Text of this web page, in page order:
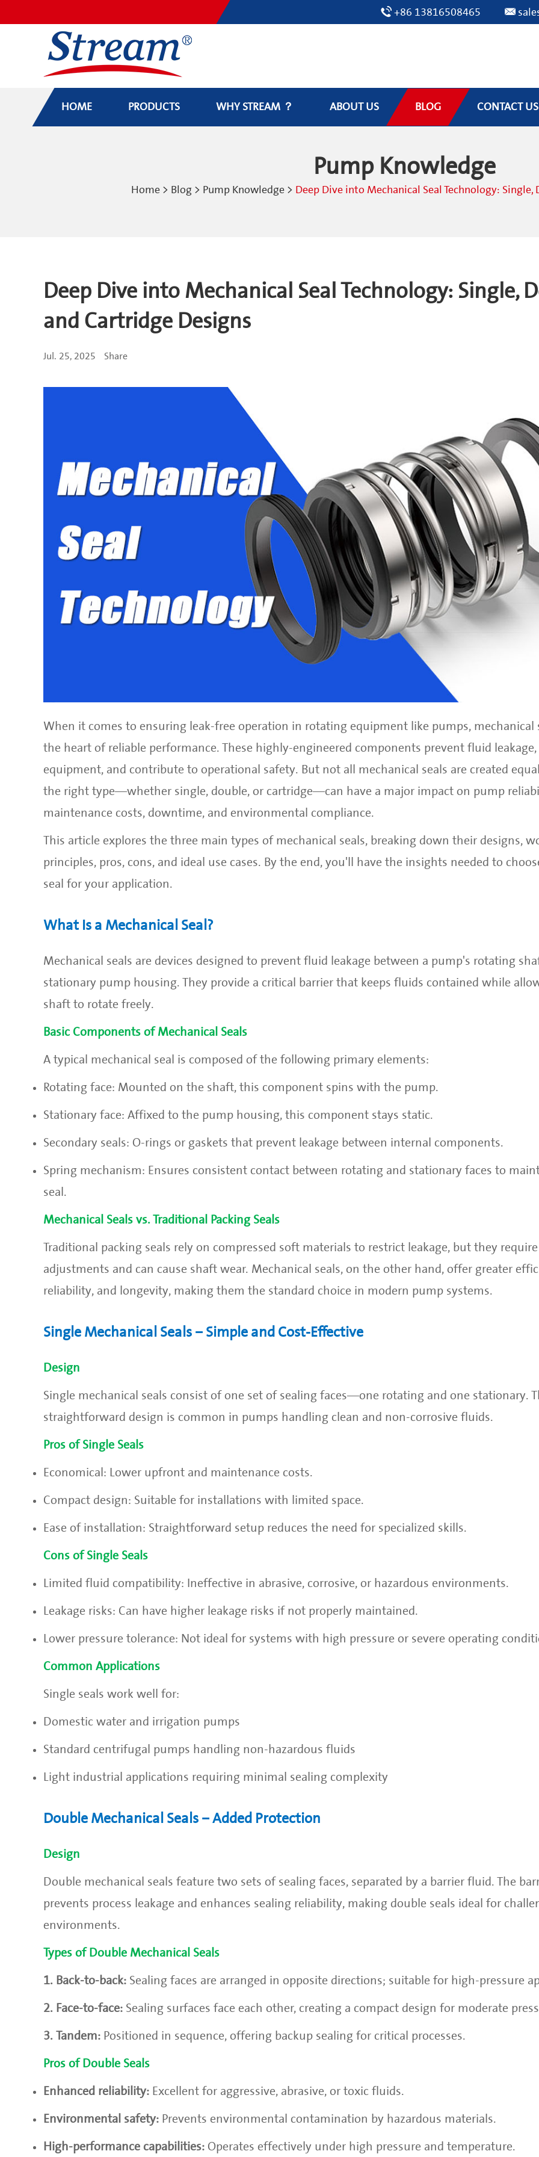
+86 13816508465
HOME PRODUCTS WHY STREAM ？ ABOUT US BLOG CONTACT US
Pump Knowledge
Home > Blog > Pump Knowledge > Deep Dive into Mechanical Seal Technology:
Deep Dive into Mechanical Seal Technology: Single,
and Cartridge Designs
Jul. 25, 2025 Share
When it comes to ensuring leak-free operation in rotating equipment like pumps, mechanical
the heart of reliable performance. These highly-engineered components prevent fluid
equipment, and contribute to operational safety. But not all mechanical seals are created
the right type—whether single, double, or cartridge—can have a major impact on pump
maintenance costs, downtime, and environmental compliance.
This article explores the three main types of mechanical seals, breaking down their designs,
principles, pros, cons, and ideal use cases. By the end, you'll have the insights needed to
seal for your application.
What Is a Mechanical Seal?
Mechanical seals are devices designed to prevent fluid leakage between a pump's rotating
stationary pump housing. They provide a critical barrier that keeps fluids contained while
shaft to rotate freely.
Basic Components of Mechanical Seals
A typical mechanical seal is composed of the following primary elements:
Rotating face: Mounted on the shaft, this component spins with the pump.
Stationary face: Affixed to the pump housing, this component stays static.
Secondary seals: O-rings or gaskets that prevent leakage between internal components.
Spring mechanism: Ensures consistent contact between rotating and stationary faces to
seal.
Mechanical Seals vs. Traditional Packing Seals
Traditional packing seals rely on compressed soft materials to restrict leakage, but they
adjustments and can cause shaft wear. Mechanical seals, on the other hand, offer greater
reliability, and longevity, making them the standard choice in modern pump systems.
Single Mechanical Seals – Simple and Cost-Effective
Design
Single mechanical seals consist of one set of sealing faces—one rotating and one stationary.
straightforward design is common in pumps handling clean and non-corrosive fluids.
Pros of Single Seals
Economical: Lower upfront and maintenance costs.
Compact design: Suitable for installations with limited space.
Ease of installation: Straightforward setup reduces the need for specialized skills.
Cons of Single Seals
Limited fluid compatibility: Ineffective in abrasive, corrosive, or hazardous environments.
Leakage risks: Can have higher leakage risks if not properly maintained.
Lower pressure tolerance: Not ideal for systems with high pressure or severe operating
Common Applications
Single seals work well for:
Domestic water and irrigation pumps
Standard centrifugal pumps handling non-hazardous fluids
Light industrial applications requiring minimal sealing complexity
Double Mechanical Seals – Added Protection
Design
Double mechanical seals feature two sets of sealing faces, separated by a barrier fluid. The
prevents process leakage and enhances sealing reliability, making double seals ideal for
environments.
Types of Double Mechanical Seals
1. Back-to-back: Sealing faces are arranged in opposite directions; suitable for high-pressure
2. Face-to-face: Sealing surfaces face each other, creating a compact design for moderate
3. Tandem: Positioned in sequence, offering backup sealing for critical processes.
Pros of Double Seals
Enhanced reliability: Excellent for aggressive, abrasive, or toxic fluids.
Environmental safety: Prevents environmental contamination by hazardous materials.
High-performance capabilities: Operates effectively under high pressure and temperature.